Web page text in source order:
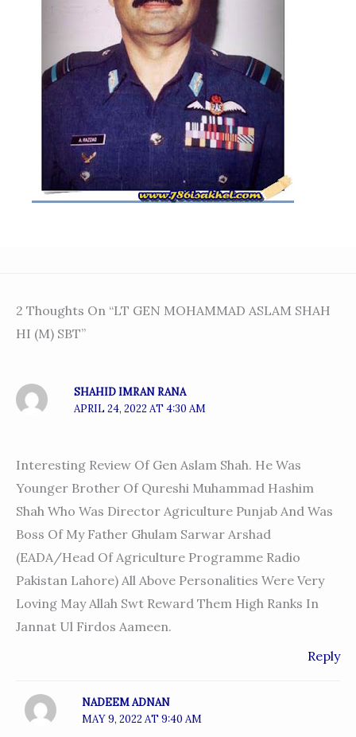
2 Thoughts On “LT GEN MOHAMMAD ASLAM SHAH
HI (M) SBT”
SHAHID IMRAN RANA
APRIL 24, 2022 AT 4:30 AM
Interesting Review Of Gen Aslam Shah. He Was
Younger Brother Of Qureshi Muhammad Hashim
Shah Who Was Director Agriculture Punjab And Was
Boss Of My Father Ghulam Sarwar Arshad
(EADA/head Of Agriculture Programme Radio
Pakistan Lahore) All Above Personalities Were Very
Loving May Allah Swt Reward Them High Ranks In
Jannat Ul Firdos Aameen.
Reply
NADEEM ADNAN
MAY 9, 2022 AT 9:40 AM